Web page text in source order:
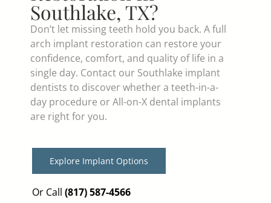
Southlake, TX?
Don’t let missing teeth hold you back. A full
arch implant restoration can restore your
confidence, comfort, and quality of life in a
single day. Contact our Southlake implant
dentists to discover whether a teeth-in-a-
day procedure or All-on-X dental implants
are right for you.
Explore Implant Options
Or Call(817) 587-4566